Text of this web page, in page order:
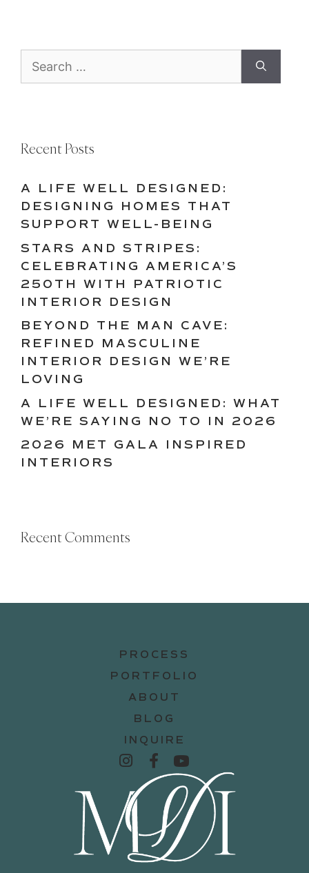
for:
Recent Posts
A LIFE WELL DESIGNED:
DESIGNING HOMES THAT
SUPPORT WELL-BEING
STARS AND STRIPES:
CELEBRATING AMERICA’S
250TH WITH PATRIOTIC
INTERIOR DESIGN
BEYOND THE MAN CAVE:
REFINED MASCULINE
INTERIOR DESIGN WE’RE
LOVING
A LIFE WELL DESIGNED: WHAT
WE’RE SAYING NO TO IN 2026
2026 MET GALA INSPIRED
INTERIORS
Recent Comments
PROCESS
PORTFOLIO
ABOUT
BLOG
INQUIRE